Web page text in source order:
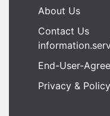
About Us
Contact Us
End-User-
Privacy & Policy